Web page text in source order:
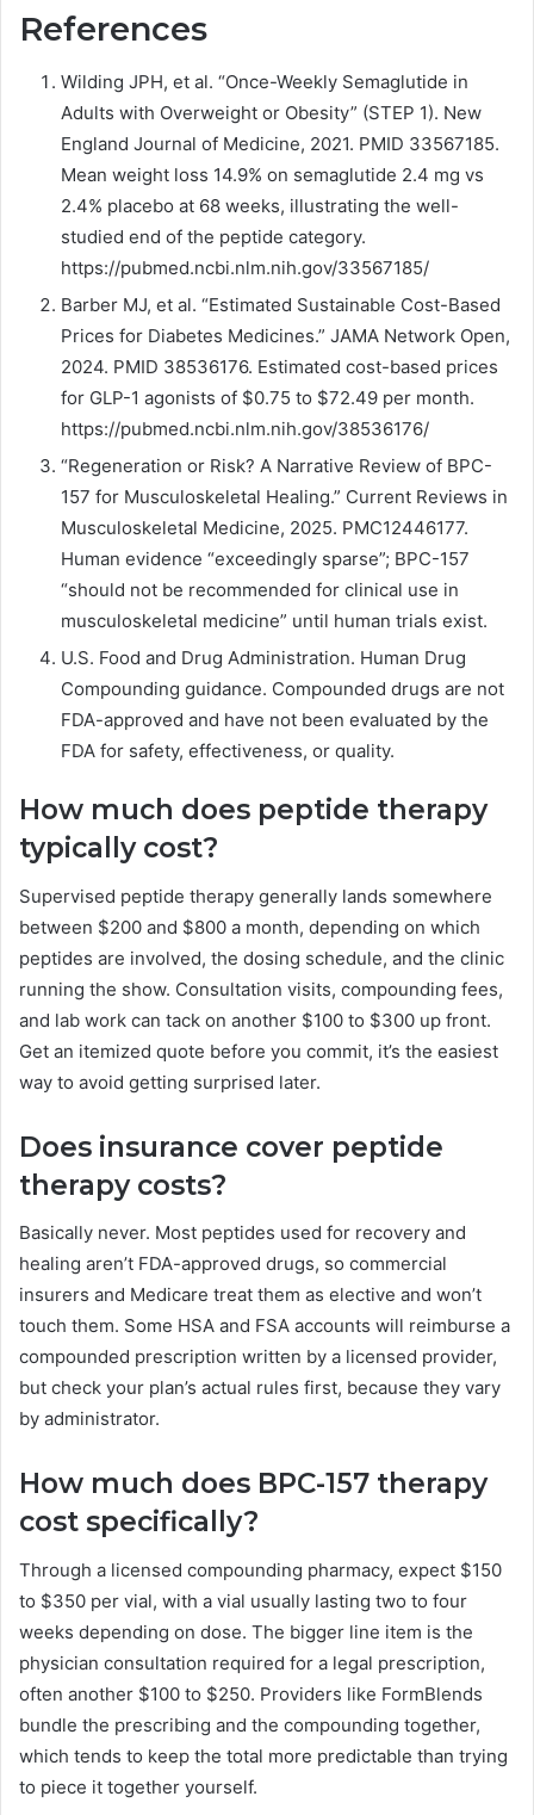
References
Wilding JPH, et al. “Once-Weekly Semaglutide in
Adults with Overweight or Obesity” (STEP 1). New
England Journal of Medicine, 2021. PMID 33567185.
Mean weight loss 14.9% on semaglutide 2.4 mg vs
2.4% placebo at 68 weeks, illustrating the well-
studied end of the peptide category.
https://pubmed.ncbi.nlm.nih.gov/33567185/
Barber MJ, et al. “Estimated Sustainable Cost-Based
Prices for Diabetes Medicines.” JAMA Network Open,
2024. PMID 38536176. Estimated cost-based prices
for GLP-1 agonists of $0.75 to $72.49 per month.
https://pubmed.ncbi.nlm.nih.gov/38536176/
“Regeneration or Risk? A Narrative Review of BPC-
157 for Musculoskeletal Healing.” Current Reviews in
Musculoskeletal Medicine, 2025. PMC12446177.
Human evidence “exceedingly sparse”; BPC-157
“should not be recommended for clinical use in
musculoskeletal medicine” until human trials exist.
U.S. Food and Drug Administration. Human Drug
Compounding guidance. Compounded drugs are not
FDA-approved and have not been evaluated by the
FDA for safety, effectiveness, or quality.
How much does peptide therapy
typically cost?
Supervised peptide therapy generally lands somewhere
between $200 and $800 a month, depending on which
peptides are involved, the dosing schedule, and the clinic
running the show. Consultation visits, compounding fees,
and lab work can tack on another $100 to $300 up front.
Get an itemized quote before you commit, it’s the easiest
way to avoid getting surprised later.
Does insurance cover peptide
therapy costs?
Basically never. Most peptides used for recovery and
healing aren’t FDA-approved drugs, so commercial
insurers and Medicare treat them as elective and won’t
touch them. Some HSA and FSA accounts will reimburse a
compounded prescription written by a licensed provider,
but check your plan’s actual rules first, because they vary
by administrator.
How much does BPC-157 therapy
cost specifically?
Through a licensed compounding pharmacy, expect $150
to $350 per vial, with a vial usually lasting two to four
weeks depending on dose. The bigger line item is the
physician consultation required for a legal prescription,
often another $100 to $250. Providers like FormBlends
bundle the prescribing and the compounding together,
which tends to keep the total more predictable than trying
to piece it together yourself.